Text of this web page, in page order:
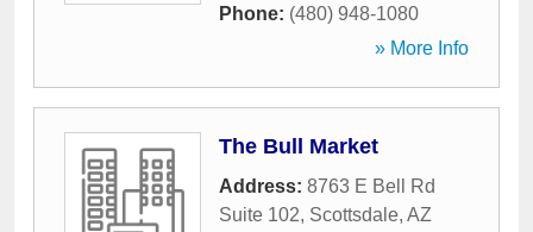
Phone: (480) 948-1080
» More Info
The Bull Market
Address: 8763 E Bell Rd
Suite 102, Scottsdale, AZ